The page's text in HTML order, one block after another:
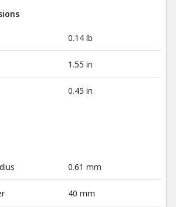
0.14 lb
1.55 in
0.45 in
0.61 mm
40 mm